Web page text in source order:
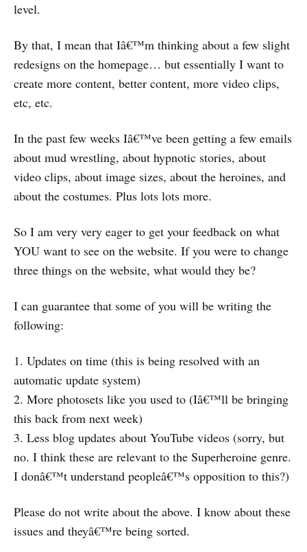
level.
By that, I mean that Iâ€™m thinking about a few slight
redesigns on the homepage… but essentially I want to
create more content, better content, more video clips,
etc, etc.
In the past few weeks Iâ€™ve been getting a few emails
about mud wrestling, about hypnotic stories, about
video clips, about image sizes, about the heroines, and
about the costumes. Plus lots lots more.
So I am very very eager to get your feedback on what
YOU want to see on the website. If you were to change
three things on the website, what would they be?
I can guarantee that some of you will be writing the
following:
1. Updates on time (this is being resolved with an
automatic update system)
2. More photosets like you used to (Iâ€™ll be bringing
this back from next week)
3. Less blog updates about YouTube videos (sorry, but
no. I think these are relevant to the Superheroine genre.
I donâ€™t understand peopleâ€™s opposition to this?)
Please do not write about the above. I know about these
issues and theyâ€™re being sorted.